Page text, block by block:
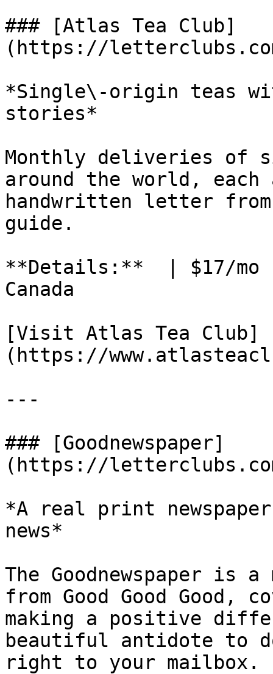
### [Atlas Tea Club]
(https://
*Single\-origin teas
stories*
Monthly deliveries of
around the world, each
handwritten letter
guide.
**Details:**  | $17/mo
Canada
[Visit Atlas Tea Club]
(https://
---
### [Goodnewspaper]
(https://
*A real print
news*
The Goodnewspaper is
from Good Good
making a positive
beautiful antidote to
right to your mailbox.